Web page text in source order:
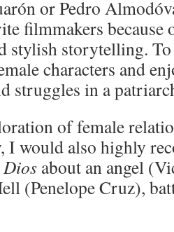
or Pedro
filmmakers because
stylish storytelling.
characters and
struggles in a
of female
I would also highly
about an angel
(Penelope Cruz),